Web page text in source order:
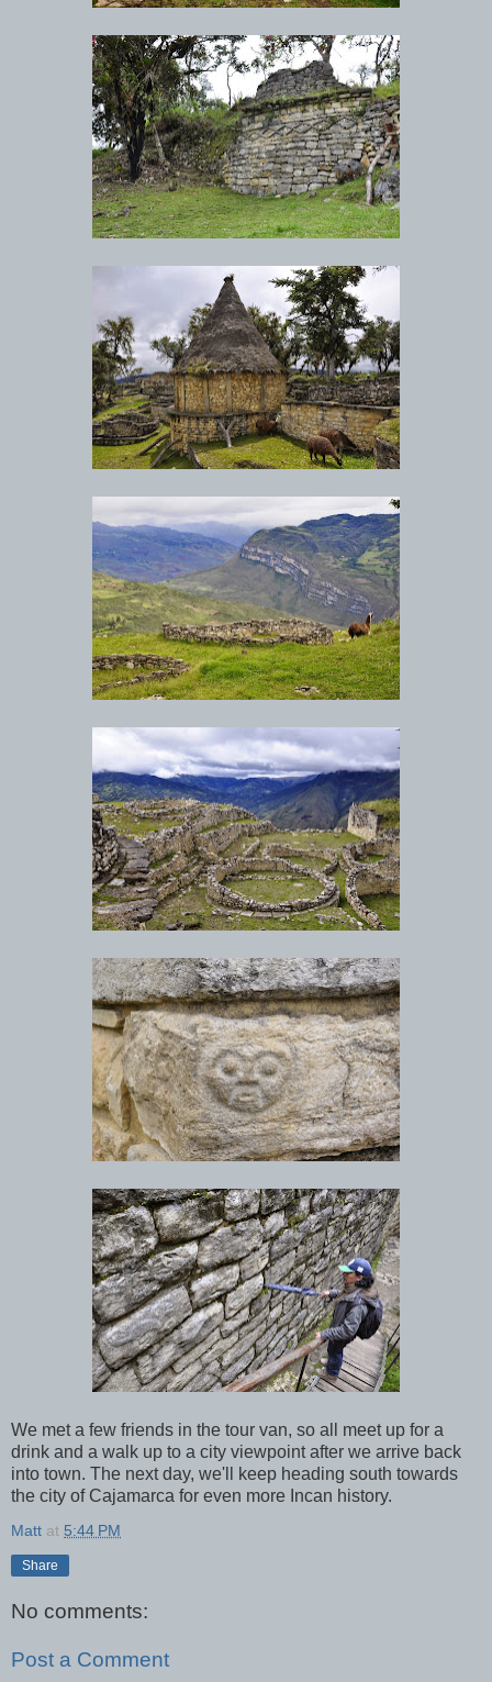
We met a few friends in the tour van, so all meet up for a
drink and a walk up to a city viewpoint after we arrive back
into town. The next day, we'll keep heading south towards
the city of Cajamarca for even more Incan history.
Matt at 5:44 PM
Share
No comments:
Post a Comment